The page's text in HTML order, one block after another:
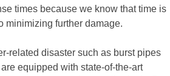
times because we know that time is
minimizing further damage.
related disaster such as burst pipes
equipped with state-of-the-art